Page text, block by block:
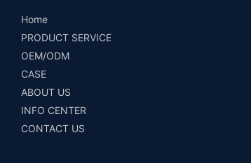
Home
PRODUCT SERVICE
OEM/ODM
CASE
ABOUT US
INFO CENTER
CONTACT US